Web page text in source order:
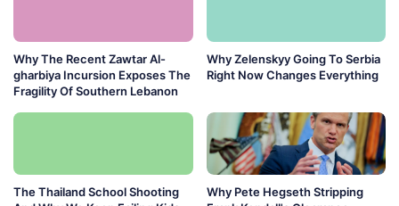
Why The Recent Zawtar Al-
gharbiya Incursion Exposes The
Fragility Of Southern Lebanon
Why Zelenskyy Going To Serbia
Right Now Changes Everything
The Thailand School Shooting
Why Pete Hegseth Stripping